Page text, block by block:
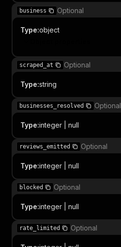
business Optional
Type:object
scraped_at Optional
Type:string
businesses_resolved Optional
Type:integer | null
reviews_emitted Optional
Type:integer | null
blocked Optional
Type:integer | null
rate_limited Optional